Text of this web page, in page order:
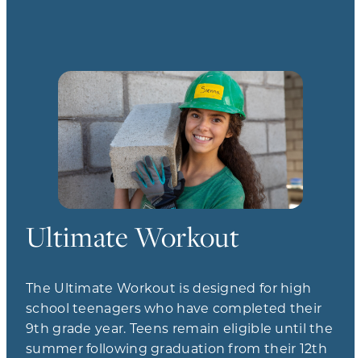
Ultimate Workout
The Ultimate Workout is designed for high
school teenagers who have completed their
9th grade year. Teens remain eligible until the
summer following graduation from their 12th